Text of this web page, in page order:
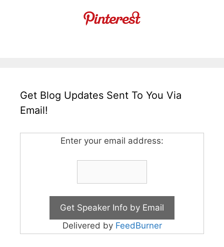
Get Blog Updates Sent To You Via
Email!
Enter your email address:
Delivered by FeedBurner